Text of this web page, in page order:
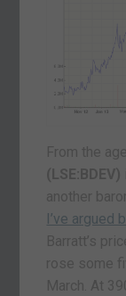
From the
(LSE:BDEV)
another
I’ve argued
Barratt’s
rose some
March. At